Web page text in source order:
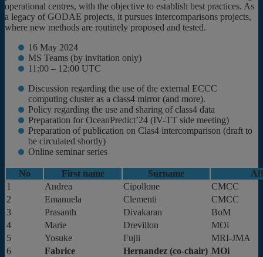
operational centres, with the objective to establish best practices. As
a legacy of GODAE projects, it pursues intercomparisons projects,
where new methods are routinely proposed and tested.
16 May 2024
MS Teams (by invitation only)
11:00 – 12:00 UTC
Discussion regarding the use of the external ECCC
computing cluster as a class4 mirror (and more).
Policy regarding the use and sharing of class4 data
Preparation for OceanPredict’24 (IV-TT side meeting)
Preparation of publication on Clas4 intercomparison (draft to
be circulated shortly)
Online seminar series
No First name Surname
1
Andrea Cipollone
CMCC
2
Emanuela Clementi
CMCC
3
Prasanth Divakaran
BoM
4
Marie Drevillon
MOi
5
Yosuke Fujii
MRI-JMA
6
Fabrice Hernandez (co-chair) MOi